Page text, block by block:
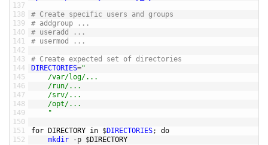
137
138
139
140
141
142
143
144
145
146
147
148
149
150
151
152
# Create specific users and groups
# addgroup ...
# useradd ...
# usermod ...
# Create expected set of directories
DIRECTORIES="
	/var/log/...
	/run/...
	/srv/...
	/opt/...
	"
for DIRECTORY in $DIRECTORIES;
do
mkdir
-p $DIRECTORY